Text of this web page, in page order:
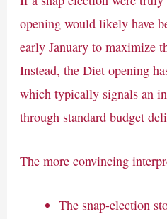
opening would likely have
early January to maximize
Instead, the Diet opening
which typically signals an
through standard budget
The more convincing
The snap-election